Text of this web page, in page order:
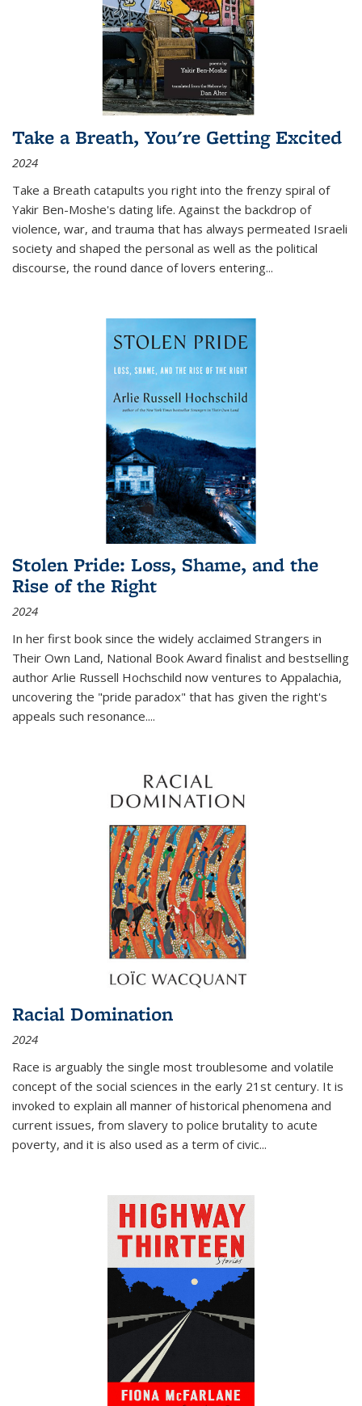
Take a Breath, You're Getting Excited
2024
Take a Breath catapults you right into the frenzy spiral of
Yakir Ben-Moshe's dating life. Against the backdrop of
violence, war, and trauma that has always permeated Israeli
society and shaped the personal as well as the political
discourse, the round dance of lovers entering...
Stolen Pride: Loss, Shame, and the
Rise of the Right
2024
In her first book since the widely acclaimed Strangers in
Their Own Land, National Book Award finalist and bestselling
author Arlie Russell Hochschild now ventures to Appalachia,
uncovering the "pride paradox" that has given the right's
appeals such resonance....
Racial Domination
2024
Race is arguably the single most troublesome and volatile
concept of the social sciences in the early 21st century. It is
invoked to explain all manner of historical phenomena and
current issues, from slavery to police brutality to acute
poverty, and it is also used as a term of civic...